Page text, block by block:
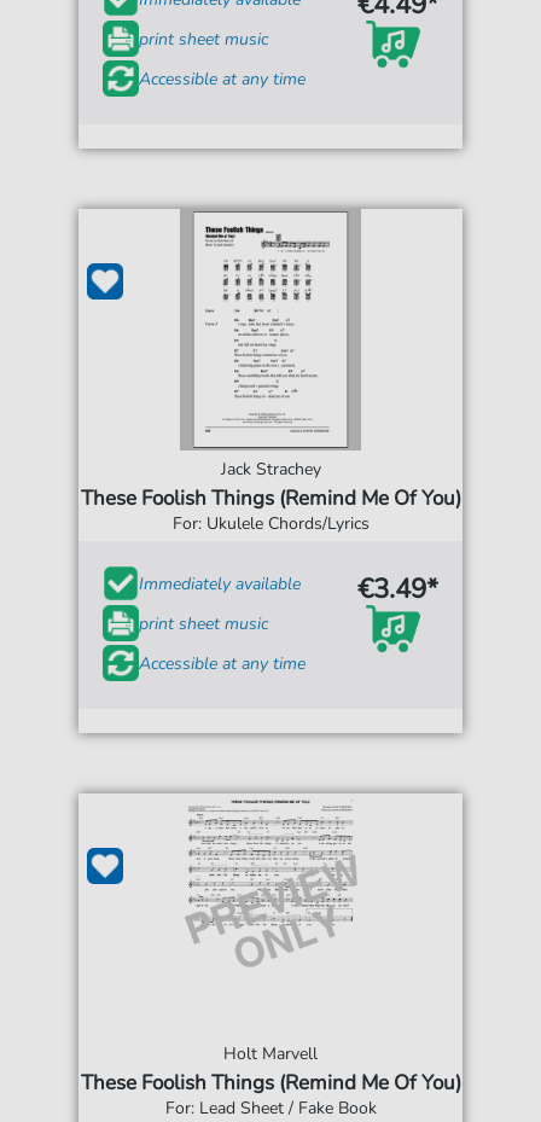
print sheet music
Accessible at any time
Jack Strachey
These Foolish Things (Remind Me Of You)
For: Ukulele Chords/Lyrics
Immediately available
print sheet music
Accessible at any time
€3.49*
Holt Marvell
These Foolish Things (Remind Me Of You)
For: Lead Sheet / Fake Book